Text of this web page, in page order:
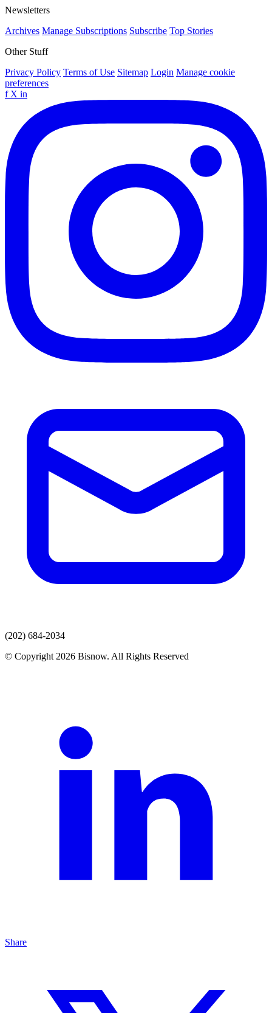
Newsletters
Archives Manage Subscriptions Subscribe Top Stories
Other Stuff
Privacy Policy Terms of Use Sitemap Login Manage cookie
preferences
f X in
(202) 684-2034
© Copyright 2026 Bisnow. All Rights Reserved
Share